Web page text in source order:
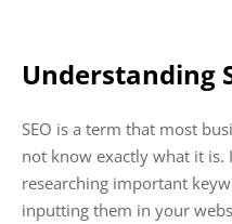
Understanding
SEO is a term that most
not know exactly what it is.
researching important
inputting them in your